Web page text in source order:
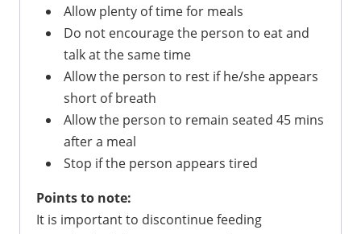
Allow plenty of time for meals
Do not encourage the person to eat and
talk at the same time
Allow the person to rest if he/she appears
short of breath
Allow the person to remain seated 45 mins
after a meal
Stop if the person appears tired
Points to note:
It is important to discontinue feeding